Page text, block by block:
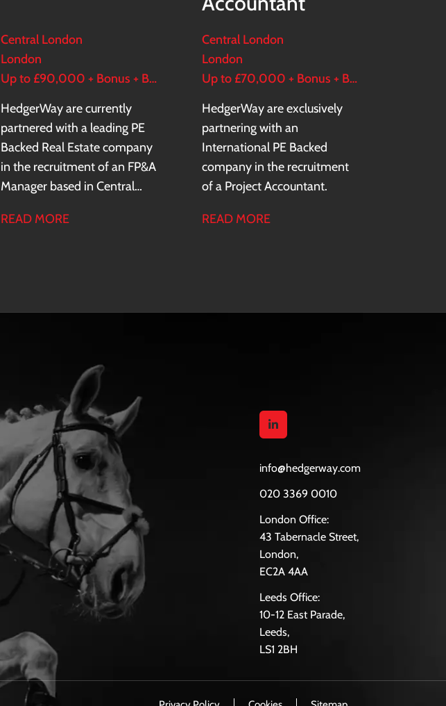
Central London
London
Up to £90,000 + Bonus + Benefits
HedgerWay are currently
partnered with a leading PE
Backed Real Estate company
in the recruitment of an FP&A
Manager based in Central
READ MORE
Central London
London
Up to £70,000 + Bonus + Benefits
HedgerWay are exclusively
partnering with an
International PE Backed
company in the recruitment
of a Project Accountant.
READ MORE
info@hedgerway.com
020 3369 0010
London Office:
43 Tabernacle Street,
London,
EC2A 4AA
Leeds Office:
10-12 East Parade,
Leeds,
LS1 2BH